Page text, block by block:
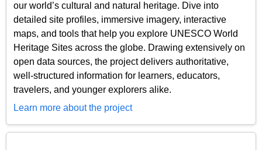
our world’s cultural and natural heritage. Dive into
detailed site profiles, immersive imagery, interactive
maps, and tools that help you explore UNESCO World
Heritage Sites across the globe. Drawing extensively on
open data sources, the project delivers authoritative,
well-structured information for learners, educators,
travelers, and younger explorers alike.
Learn more about the project